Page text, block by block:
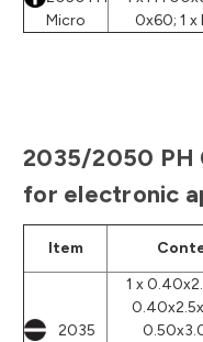
Micro
0x60; 1 x
2035/2050
for electronic
Item
2035
1 x